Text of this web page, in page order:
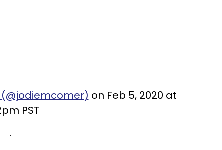
on Feb 5, 2020 at
PST
.